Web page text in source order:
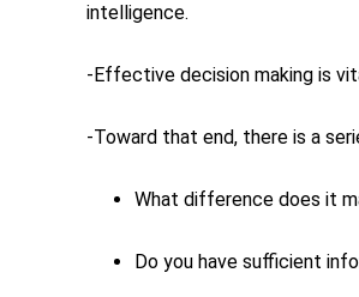
intelligence.
-Effective decision making is
-Toward that end, there is a
What difference does it
Do you have sufficient